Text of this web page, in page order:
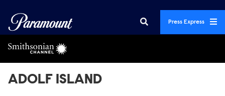
Press Express
ADOLF ISLAND